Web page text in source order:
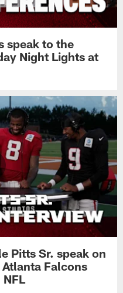
speak to the
Night Lights at
Pitts Sr. speak on
Falcons